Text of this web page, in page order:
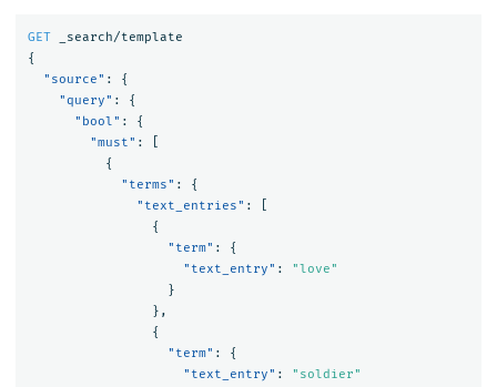
GET
_search/template
{
"source" :
{
"query" :
{
"bool" :
{
"must" :
{
"terms" :
{
"text_entries" :
{
"term" :
{
"text_entry" :
"love"
}
},
{
"term" :
{
"text_entry" :
"soldier"